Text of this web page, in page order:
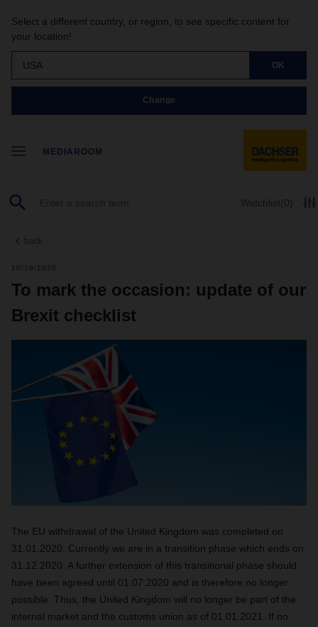
Select a different country, or region, to see specific content for
your location!
USA OK
Change
MEDIAROOM
Watchlist(0)
back
10/19/2020
To mark the occasion: update of our
Brexit checklist
The EU withdrawal of the United Kingdom was completed on
31.01.2020. Currently we are in a transition phase which ends on
31.12.2020. A further extension of this transitional phase should
have been agreed until 01.07.2020 and is therefore no longer
possible. Thus, the United Kingdom will no longer be part of the
internal market and the customs union as of 01.01.2021. If no